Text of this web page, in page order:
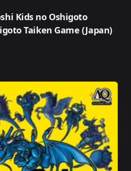
Kids no Oshigoto
Taiken Game (Japan)